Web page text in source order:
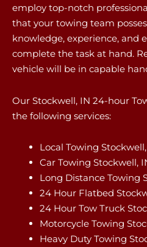
employ top-notch
that your towing team
knowledge, experience, and
complete the task at hand.
vehicle will be in capable
Our Stockwell, IN 24-hour
the following services:
Local Towing
Car Towing Stockwell,
Long Distance Towing
24 Hour Flatbed
24 Hour Tow Truck
Motorcycle Towing
Heavy Duty Towing